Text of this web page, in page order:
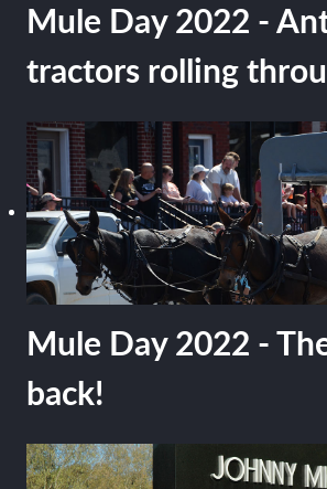
Mule Day 2022 -
tractors rolling
Mule Day 2022 -
back!